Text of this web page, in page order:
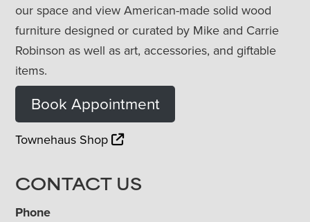
our space and view American-made solid wood
furniture designed or curated by Mike and Carrie
Robinson as well as art, accessories, and giftable
items.
Book Appointment
Townehaus Shop
CONTACT US
Phone